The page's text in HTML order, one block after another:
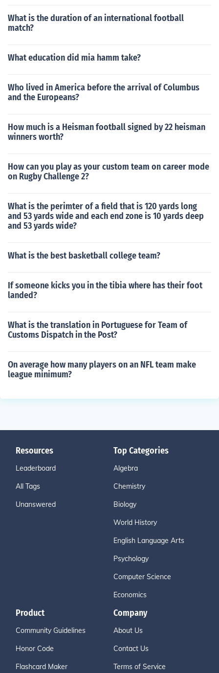
What is the duration of an international football
match?
What education did mia hamm take?
Who lived in America before the arrival of Columbus
and the Europeans?
How much is a Heisman football signed by 22 heisman
winners worth?
How can you play as your custom team on career mode
on Rugby Challenge 2?
What is the perimter of a field that is 120 yards long
and 53 yards wide and each end zone is 10 yards deep
and 53 yards wide?
What is the best basketball college team?
If someone kicks you in the tibia where has their foot
landed?
What is the translation in Portuguese for Team of
Customs Dispatch in the Post?
On average how many players on an NFL team make
league minimum?
Resources
Leaderboard
All Tags
Unanswered
Top Categories
Algebra
Chemistry
Biology
World History
English Language Arts
Psychology
Computer Science
Economics
Product
Community Guidelines
Honor Code
Flashcard Maker
Company
About Us
Contact Us
Terms of Service